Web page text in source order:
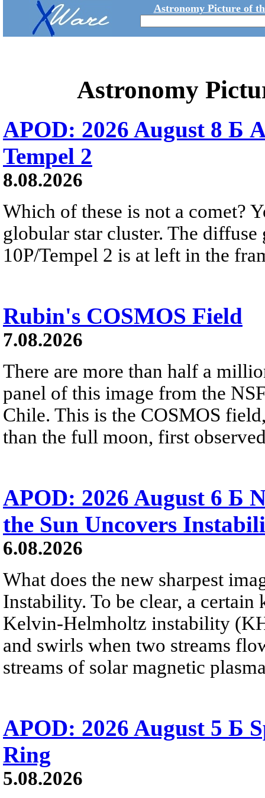
Astronomy Picture of
Astronomy
APOD: 2026 August 8 Б
Tempel 2
8.08.2026
Which of these is not a comet?
globular star cluster. The
10P/Tempel 2 is at left in the
Rubin's COSMOS Field
7.08.2026
There are more than half a
panel of this image from the
Chile. This is the COSMOS
than the full moon, first
APOD: 2026 August 6 Б
the Sun Uncovers
6.08.2026
What does the new sharpest
Instability. To be clear, a
Kelvin-Helmholtz instability
and swirls when two streams
streams of solar magnetic
APOD: 2026 August 5 Б
Ring
5.08.2026